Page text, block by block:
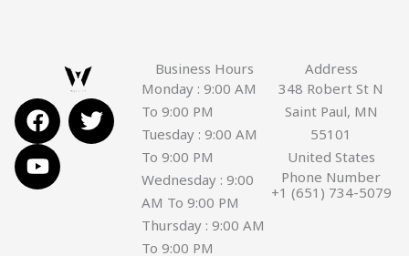
F
a
c
e
b
T
w
i
Y
o
u
t
u
Business Hours
Monday : 9:00 AM
To 9:00 PM
Tuesday : 9:00 AM
To 9:00 PM
Wednesday : 9:00
AM To 9:00 PM
Thursday : 9:00 AM
To 9:00 PM
Address
348 Robert St N
Saint Paul, MN
55101
United States
Phone Number
+1 (651) 734-5079